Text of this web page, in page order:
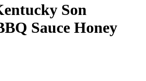
Son
Sauce Honey